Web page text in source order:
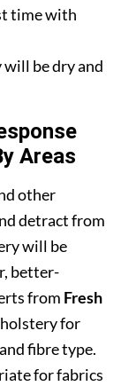
time with
be dry and
Areas
other
detract from
will be
better-
from Fresh
for
fibre type.
for fabrics